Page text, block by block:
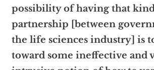
possibility of having that
partnership [between
the life sciences industry] is
toward some ineffective and